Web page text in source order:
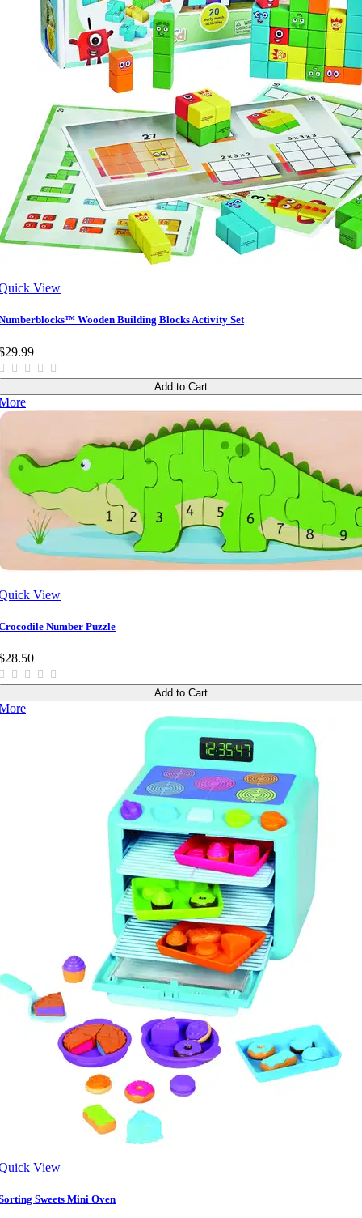
View
Wooden Building Blocks Activity Set
Add to Cart
View
Number Puzzle
Add to Cart
View
Sweets Mini Oven